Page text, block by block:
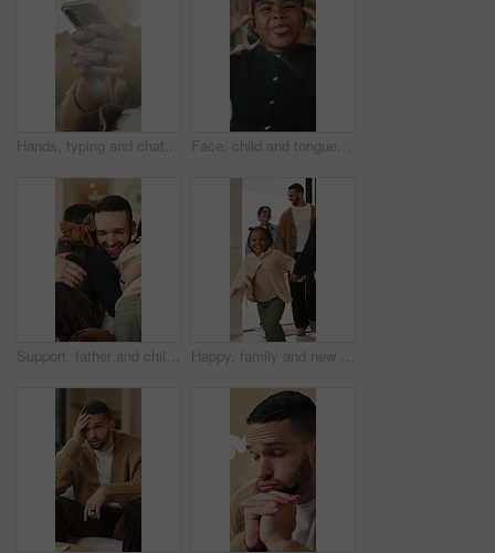
Hands, typing and chat with phone, home and communication with contact on social media or networking. Internet, connection and person with mobile for message, flare and texting with tech in house Face, child and tongue out in home with humor, playful personality and silly expression in living room. Girl, young kid and funny in house with goofy mood, childhood game and hand gesture for joke.
Support, father and children with hug in home for greeting, bonding together and smile for family time. Love, embrace and happy man with girls for affection, safety and connection for relationship Happy, family and new home with children running for moving in, relocation or property investment. Mom, dad and excited kids playing with smile in house for safety, security or protection together